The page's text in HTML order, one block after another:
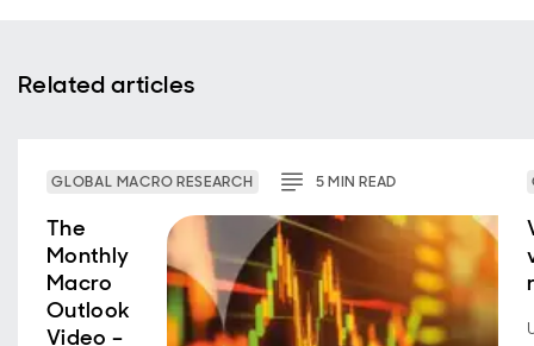
Related articles
GLOBAL MACRO RESEARCH 5MINREAD
The
Monthly
Macro
Outlook
Video –